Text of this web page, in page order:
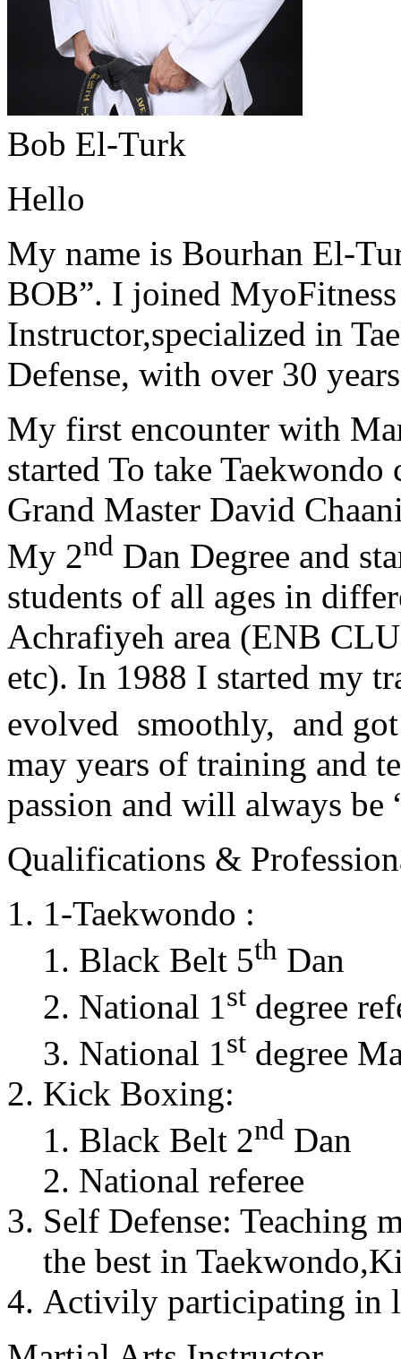
Bob El-Turk
Hello
My name is Bourhan El-
BOB”. I joined
Instructor,specialized in
Defense, with over 30
My first encounter with
started To take
Grand Master David
My 2nd Dan Degree and
students of all ages in
Achrafiyeh area (ENB
etc). In 1988 I started my
evolved smoothly, and
may years of training and
passion and will always
Qualifications &
1-Taekwondo :
Black Belt 5th Dan
National 1st degree
National 1st degree
Kick Boxing:
Black Belt 2nd Dan
National referee
Self Defense: Teaching
the best in
Activily participating in